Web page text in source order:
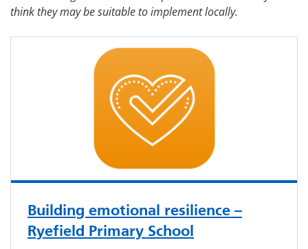
think they may be suitable to implement locally.
Building emotional resilience –
Ryefield Primary School